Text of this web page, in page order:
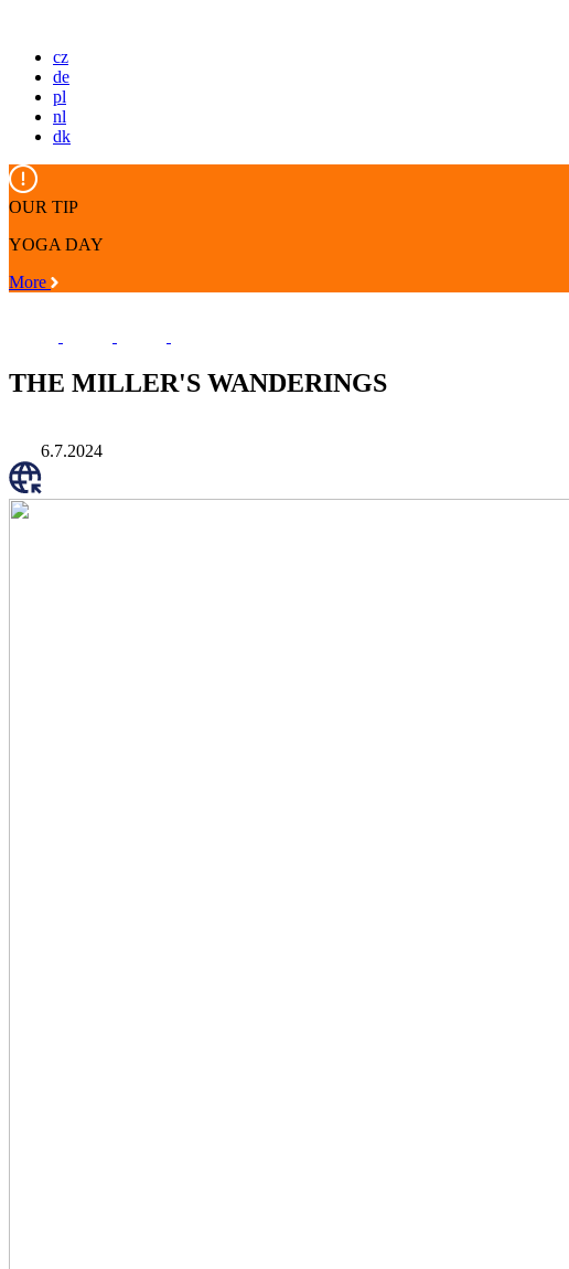
cz
de
pl
nl
dk
OUR TIP
YOGA DAY
More
THE MILLER'S WANDERINGS
6.7.2024